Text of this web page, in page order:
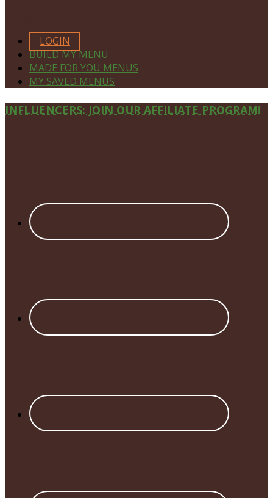
LOGIN
BUILD MY MENU
MADE FOR YOU MENUS
MY SAVED MENUS
Site
INFLUENCERS: JOIN OUR AFFILIATE PROGRAM!